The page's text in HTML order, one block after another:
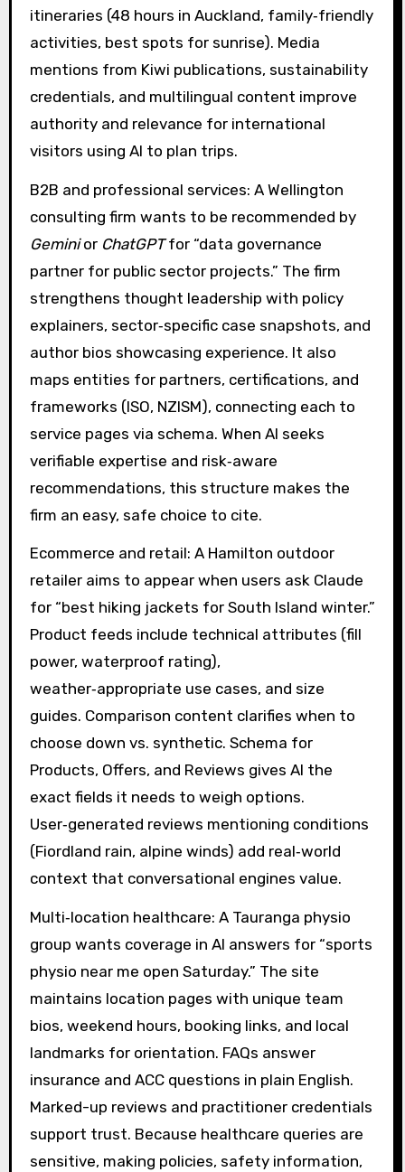
itineraries (48 hours in Auckland, family‑friendly
activities, best spots for sunrise). Media
mentions from Kiwi publications, sustainability
credentials, and multilingual content improve
authority and relevance for international
visitors using AI to plan trips.
B2B and professional services: A Wellington
consulting firm wants to be recommended by
Geminior ChatGPTfor “data governance
partner for public sector projects.” The firm
strengthens thought leadership with policy
explainers, sector‑specific case snapshots, and
author bios showcasing experience. It also
maps entities for partners, certifications, and
frameworks (ISO, NZISM), connecting each to
service pages via schema. When AI seeks
verifiable expertise and risk‑aware
recommendations, this structure makes the
firm an easy, safe choice to cite.
Ecommerce and retail: A Hamilton outdoor
retailer aims to appear when users ask Claude
for “best hiking jackets for South Island winter.”
Product feeds include technical attributes (fill
power, waterproof rating),
weather‑appropriate use cases, and size
guides. Comparison content clarifies when to
choose down vs. synthetic. Schema for
Products, Offers, and Reviews gives AI the
exact fields it needs to weigh options.
User‑generated reviews mentioning conditions
(Fiordland rain, alpine winds) add real‑world
context that conversational engines value.
Multi‑location healthcare: A Tauranga physio
group wants coverage in AI answers for “sports
physio near me open Saturday.” The site
maintains location pages with unique team
bios, weekend hours, booking links, and local
landmarks for orientation. FAQs answer
insurance and ACC questions in plain English.
Marked-up reviews and practitioner credentials
support trust. Because healthcare queries are
sensitive, making policies, safety information,